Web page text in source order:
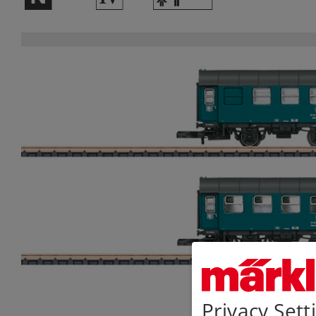
Privacy